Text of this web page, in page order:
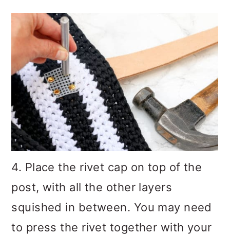
4. Place the rivet cap on top of the
post, with all the other layers
squished in between. You may need
to press the rivet together with your